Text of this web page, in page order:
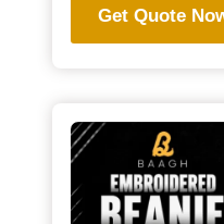
Get Quote